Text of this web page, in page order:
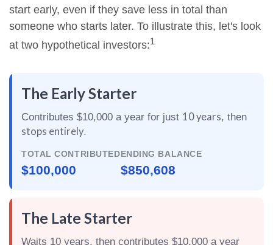
start early, even if they save less in total than
someone who starts later. To illustrate this, let's look
at two hypothetical investors:1
The Early Starter
Contributes $10,000 a year for just 10 years, then
stops entirely.
TOTAL CONTRIBUTED
$100,000
ENDING BALANCE
$850,608
The Late Starter
Waits 10 years, then contributes $10,000 a year